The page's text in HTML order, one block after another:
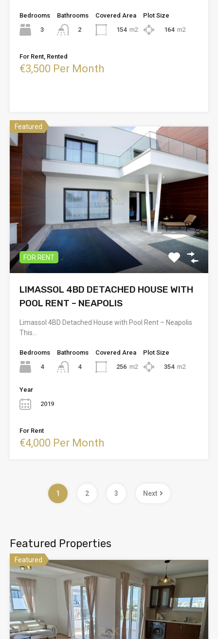
Bedrooms
3
Bathrooms
2
Covered Area
154 m2
Plot Size
164 m2
For Rent, Rented
€3,500 Per Month
Featured
FOR RENT
LIMASSOL 4BD DETACHED HOUSE WITH
POOL RENT – NEAPOLIS
Limassol 4BD Detached House with Pool Rent – Neapolis
This…
Bedrooms
4
Bathrooms
4
Covered Area
256 m2
Plot Size
354 m2
Year
2019
For Rent
€4,000 Per Month
1 2 3 Next
Featured Properties
Featured